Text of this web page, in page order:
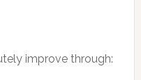
improve through: